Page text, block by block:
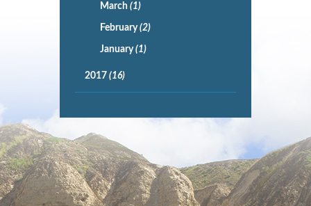
March (1)
February(2)
January(1)
2017(16)